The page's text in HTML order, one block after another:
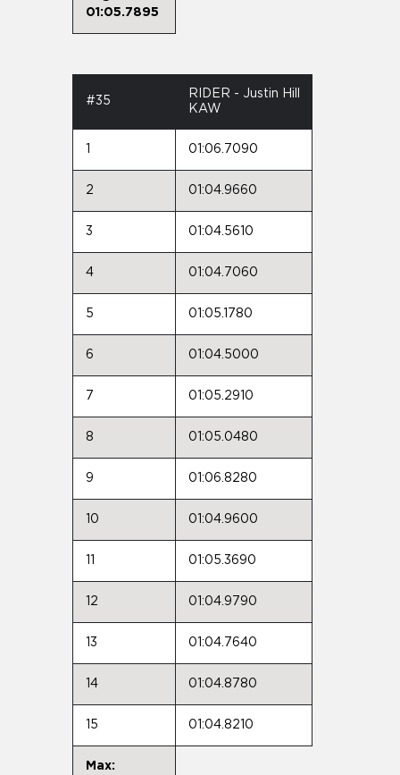
01:05.7895
#35
RIDER - Justin Hill
KAW
01:06.7090
2 01:04.9660
3 01:04.5610
4 01:04.7060
5 01:05.1780
6 01:04.5000
7 01:05.2910
8 01:05.0480
9 01:06.8280
10 01:04.9600
01:05.3690
12 01:04.9790
13 01:04.7640
14 01:04.8780
15 01:04.8210
Max: